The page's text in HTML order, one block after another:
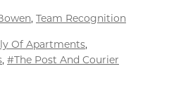
, Team Recognition
Of Apartments,
, #The Post And Courier